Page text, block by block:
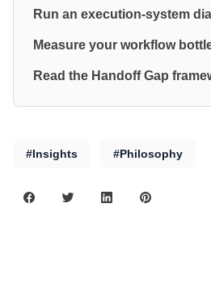
Run an execution-system
Measure your workflow
Read the Handoff Gap
#Insights #Philosophy